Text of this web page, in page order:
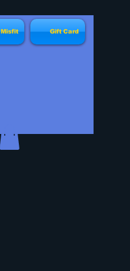
Misfit Gift Card